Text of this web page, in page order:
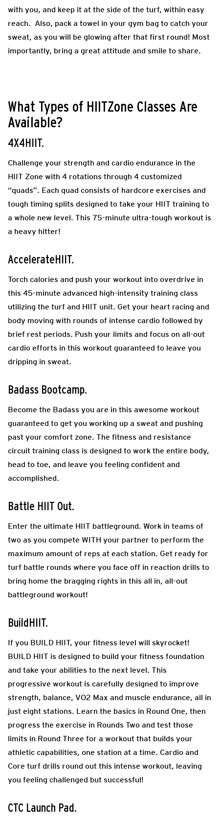
with you, and keep it at the side of the turf, within easy
reach. Also, pack a towel in your gym bag to catch your
sweat, as you will be glowing after that first round! Most
importantly, bring a great attitude and smile to share.
What Types of HIITZone Classes Are
Available?
4X4HIIT.
Challenge your strength and cardio endurance in the
HIIT Zone with 4 rotations through 4 customized
“quads”. Each quad consists of hardcore exercises and
tough timing splits designed to take your HIIT training to
a whole new level. This 75-minute ultra-tough workout is
a heavy hitter!
AccelerateHIIT.
Torch calories and push your workout into overdrive in
this 45-minute advanced high-intensity training class
utilizing the turf and HIIT unit. Get your heart racing and
body moving with rounds of intense cardio followed by
brief rest periods. Push your limits and focus on all-out
cardio efforts in this workout guaranteed to leave you
dripping in sweat.
Badass Bootcamp.
Become the Badass you are in this awesome workout
guaranteed to get you working up a sweat and pushing
past your comfort zone. The fitness and resistance
circuit training class is designed to work the entire body,
head to toe, and leave you feeling confident and
accomplished.
Battle HIIT Out.
Enter the ultimate HIIT battleground. Work in teams of
two as you compete WITH your partner to perform the
maximum amount of reps at each station. Get ready for
turf battle rounds where you face off in reaction drills to
bring home the bragging rights in this all in, all-out
battleground workout!
BuildHIIT.
If you BUILD HIIT, your fitness level will skyrocket!
BUILD HIIT is designed to build your fitness foundation
and take your abilities to the next level. This
progressive workout is carefully designed to improve
strength, balance, VO2 Max and muscle endurance, all in
just eight stations. Learn the basics in Round One, then
progress the exercise in Rounds Two and test those
limits in Round Three for a workout that builds your
athletic capabilities, one station at a time. Cardio and
Core turf drills round out this intense workout, leaving
you feeling challenged but successful!
CTC Launch Pad .